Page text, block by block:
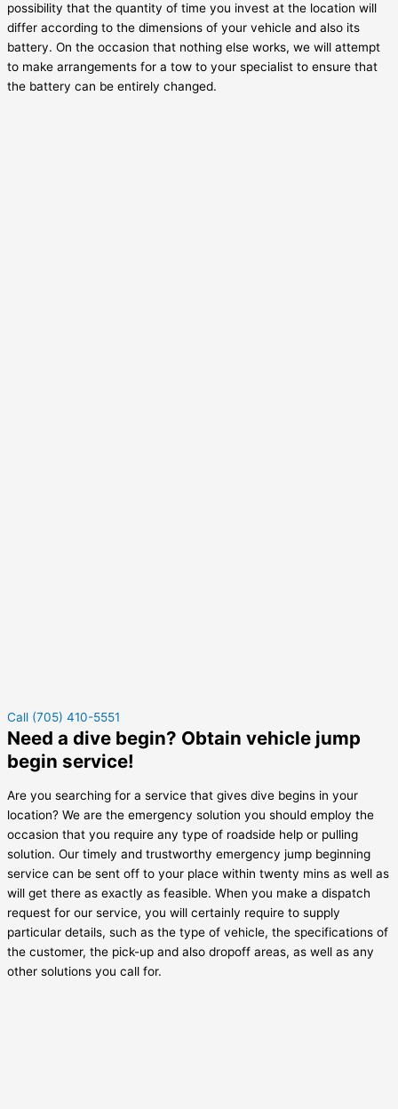
possibility that the quantity of time you invest at the location will
differ according to the dimensions of your vehicle and also its
battery. On the occasion that nothing else works, we will attempt
to make arrangements for a tow to your specialist to ensure that
the battery can be entirely changed.
Call (705) 410-5551
Need a dive begin? Obtain vehicle jump
begin service!
Are you searching for a service that gives dive begins in your
location? We are the emergency solution you should employ the
occasion that you require any type of roadside help or pulling
solution. Our timely and trustworthy emergency jump beginning
service can be sent off to your place within twenty mins as well as
will get there as exactly as feasible. When you make a dispatch
request for our service, you will certainly require to supply
particular details, such as the type of vehicle, the specifications of
the customer, the pick-up and also dropoff areas, as well as any
other solutions you call for.